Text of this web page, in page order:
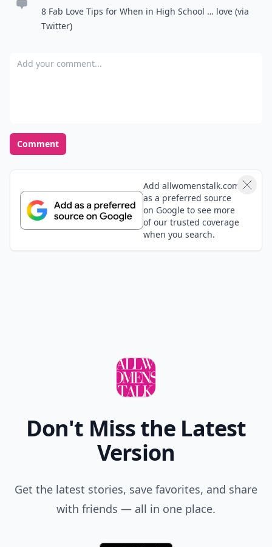
conversations. He hasn't really talked to me since. I
never found out what he was gonna say.
8 Fab Love Tips for When in High School … love (via
Twitter)
Add your comment
Comment
Add allwomenstalk.com
as a preferred source
on Google to see more
of our trusted coverage
when you search.
Don't Miss the Latest
Version
Get the latest stories, save favorites, and share
with friends — all in one place.